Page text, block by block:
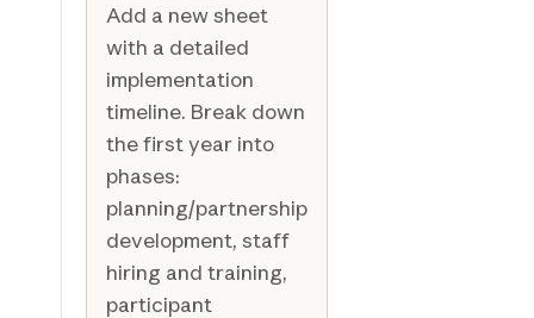
Add a new sheet
with a detailed
implementation
timeline. Break down
the first year into
phases:
planning/partnership
development, staff
hiring and training,
participant